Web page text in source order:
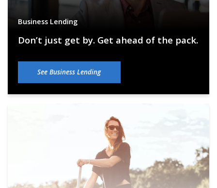
Business Lending
Don’t just get by. Get ahead of the pack.
See Business Lending